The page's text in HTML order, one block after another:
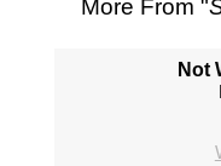
More From "
Not